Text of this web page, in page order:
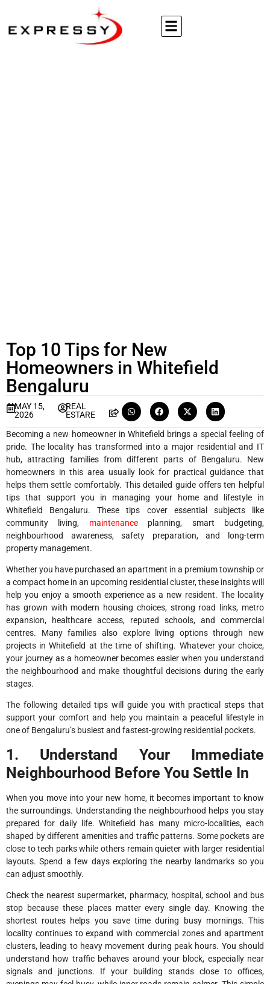
Top 10 Tips for New
Homeowners in Whitefield
Bengaluru
MAY 15,
2026
REAL
ESTARE
Becoming a new homeowner in Whitefield brings a special feeling of
pride. The locality has transformed into a major residential and IT
hub, attracting families from different parts of Bengaluru. New
homeowners in this area usually look for practical guidance that
helps them settle comfortably. This detailed guide offers ten helpful
tips that support you in managing your home and lifestyle in
Whitefield Bengaluru. These tips cover essential subjects like
community living, maintenanceplanning, smart budgeting,
neighbourhood awareness, safety preparation, and long-term
property management.
Whether you have purchased an apartment in a premium township or
a compact home in an upcoming residential cluster, these insights will
help you enjoy a smooth experience as a new resident. The locality
has grown with modern housing choices, strong road links, metro
expansion, healthcare access, reputed schools, and commercial
centres. Many families also explore living options through new
projects in Whitefield at the time of shifting. Whatever your choice,
your journey as a homeowner becomes easier when you understand
the neighbourhood and make thoughtful decisions during the early
stages.
The following detailed tips will guide you with practical steps that
support your comfort and help you maintain a peaceful lifestyle in
one of Bengaluru’s busiest and fastest-growing residential pockets.
1. Understand Your Immediate
Neighbourhood Before You Settle In
When you move into your new home, it becomes important to know
the surroundings. Understanding the neighbourhood helps you stay
prepared for daily life. Whitefield has many micro-localities, each
shaped by different amenities and traffic patterns. Some pockets are
close to tech parks while others remain quieter with larger residential
layouts. Spend a few days exploring the nearby landmarks so you
can adjust smoothly.
Check the nearest supermarket, pharmacy, hospital, school and bus
stop because these places matter every single day. Knowing the
shortest routes helps you save time during busy mornings. This
locality continues to expand with commercial zones and apartment
clusters, leading to heavy movement during peak hours. You should
understand how traffic behaves around your block, especially near
signals and junctions. If your building stands close to offices,